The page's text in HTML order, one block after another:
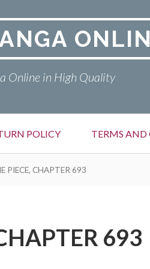
Online in High Quality
POLICY TERMS
PIECE, CHAPTER 693
693